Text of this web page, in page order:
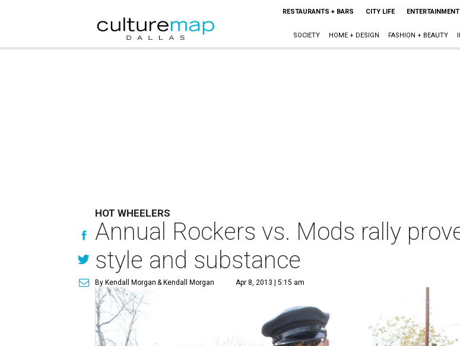
RESTAURANTS + BARS CITY LIFE ENTERTAINMENT
SOCIETY HOME + DESIGN FASHION + BEAUTY
HOT WHEELERS
Annual Rockers vs. Mods rally
style and substance
By Kendall Morgan & Kendall Morgan Apr 8, 2013 | 5:15 am